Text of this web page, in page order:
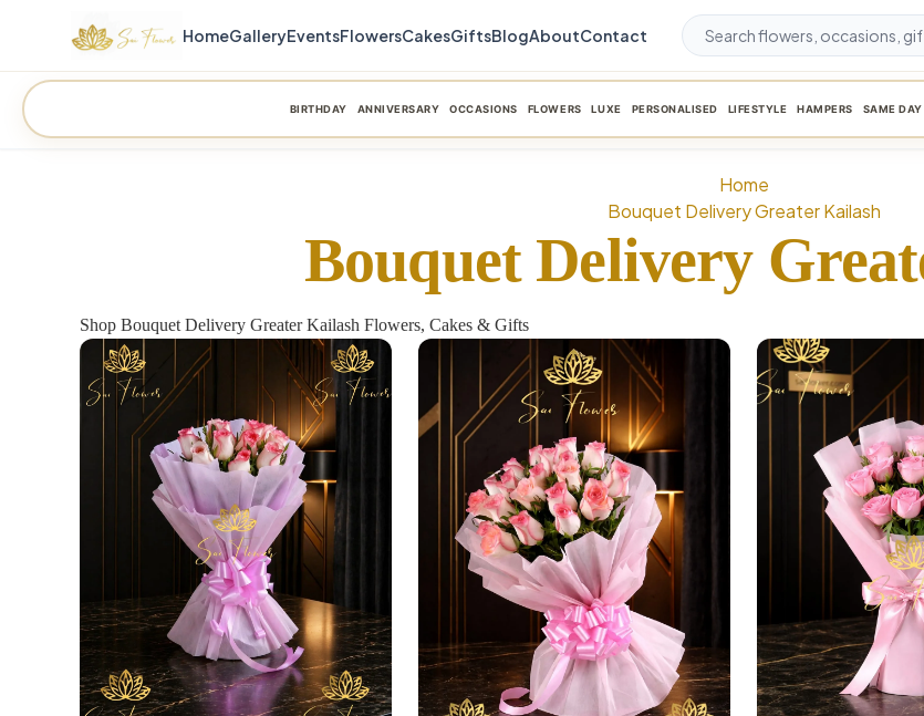
HomeGalleryEventsFlowersCakesGiftsBlogAboutContact
BIRTHDAY ANNIVERSARY OCCASIONS FLOWERS LUXE PERSONALISED LIFESTYLE HAMPERS SAME
Home
Bouquet Delivery Greater Kailash
Bouquet Delivery
Shop Bouquet Delivery Greater Kailash Flowers, Cakes & Gifts